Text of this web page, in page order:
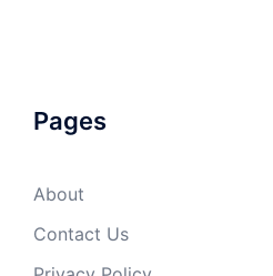
Pages
About
Contact Us